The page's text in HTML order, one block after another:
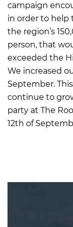
campaign
in order to help
the region’s
person, that
exceeded the
We increased
September.
continue to
party at The
12th of